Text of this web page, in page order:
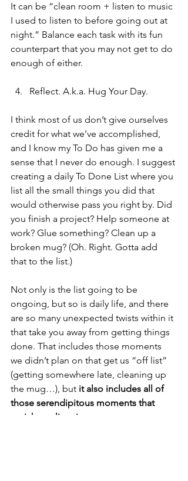
It can be “clean room + listen to music
I used to listen to before going out at
night.” Balance each task with its fun
counterpart that you may not get to do
enough of either.
Reflect. A.k.a. Hug Your Day.
I think most of us don’t give ourselves
credit for what we’ve accomplished,
and I know my To Do has given me a
sense that I never do enough. I suggest
creating a daily To Done List where you
list all the small things you did that
would otherwise pass you right by. Did
you finish a project? Help someone at
work? Glue something? Clean up a
broken mug? (Oh. Right. Gotta add
that to the list.)
Not only is the list going to be
ongoing, but so is daily life, and there
are so many unexpected twists within it
that take you away from getting things
done. That includes those moments
we didn’t plan on that get us “off list”
(getting somewhere late, cleaning up
the mug…), but it also includes all of
those serendipitous moments that
enrich our lives in ways we never